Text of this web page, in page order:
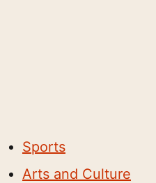
Sports
Arts and Culture